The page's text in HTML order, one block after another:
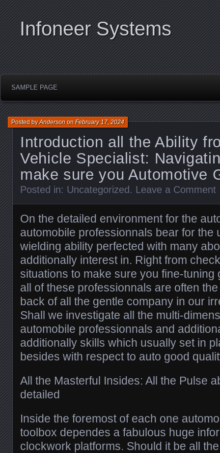
Infoneer Systems
SAMPLE PAGE
Introduction all the Ability
Vehicle Specialist:
make sure you Automotive
Posted byAndersononFebruary 17, 2024
Posted in: Uncategorized . Leave a Comment
On the detailed environment for the
automobile professionnals bear for the
wielding ability perfected with many
additionally interest in. Right from
situations to make sure you fine-tuning
all of these professionnals are often
back of all the gentle company in our
Shall we investigate all the multi-
automobile professionnals and
additionally skills which usually set in
besides with respect to auto good
All the Masterful Insides: All the Pulse
detailed
Inside the foremost of each one
toolbox dependes a fabulous huge
clockwork platforms. Should it be all